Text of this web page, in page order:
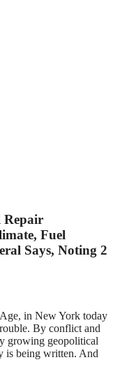
Repair
Fuel
Says, Noting 2
in New York today
By conflict and
growing geopolitical
is being written. And